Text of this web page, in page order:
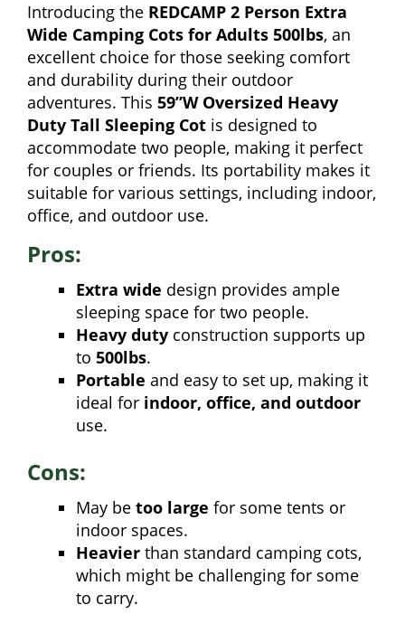
Introducing the REDCAMP 2 Person Extra
Wide Camping Cots for Adults 500lbs, an
excellent choice for those seeking comfort
and durability during their outdoor
adventures. This 59”W Oversized Heavy
Duty Tall Sleeping Cot is designed to
accommodate two people, making it perfect
for couples or friends. Its portability makes it
suitable for various settings, including indoor,
office, and outdoor use.
Pros:
Extra wide design provides ample
sleeping space for two people.
Heavy duty construction supports up
to 500lbs.
Portable and easy to set up, making it
ideal for indoor, office, and outdoor
use.
Cons:
May be too large for some tents or
indoor spaces.
Heavier than standard camping cots,
which might be challenging for some
to carry.